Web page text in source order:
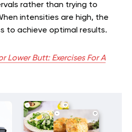
rather than trying to
intensities are high, the
to achieve optimal results.
Lower Butt: Exercises For A